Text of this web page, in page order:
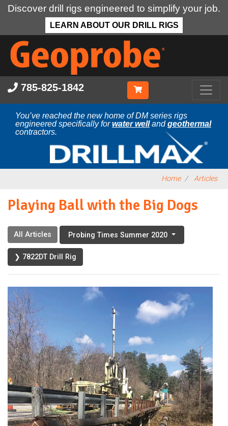
Discover drill rigs engineered to simplify your job.
LEARN ABOUT OUR DRILL RIGS
Skip
main
content
785-825-1842
You’ve reached the new home of DM series rigs
engineered specifically forwater wellandgeothermal
contractors.
Home Articles
Playing Ball with the Big Dogs
All Articles Probing Times Summer 2020
❯ 7822DT Drill Rig